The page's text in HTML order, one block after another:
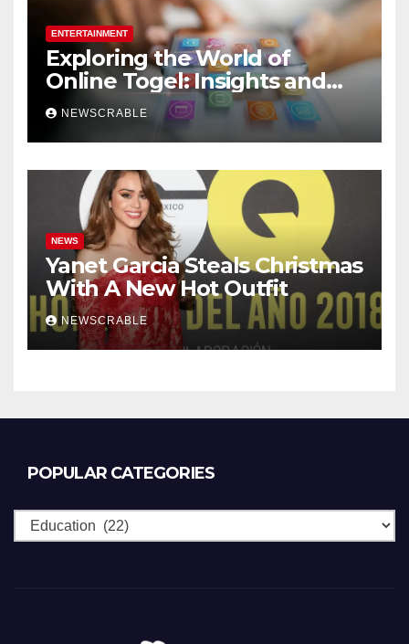
ENTERTAINMENT
Exploring the World of
Online Togel: Insights and
Strategies for Players
NEWSCRABLE
NEWS
Yanet Garcia Steals Christmas
With A New Hot Outfit
NEWSCRABLE
POPULAR CATEGORIES
Popular